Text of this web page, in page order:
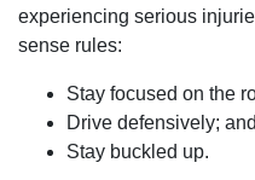
experiencing serious
sense rules:
Stay focused on the
Drive defensively; and
Stay buckled up.